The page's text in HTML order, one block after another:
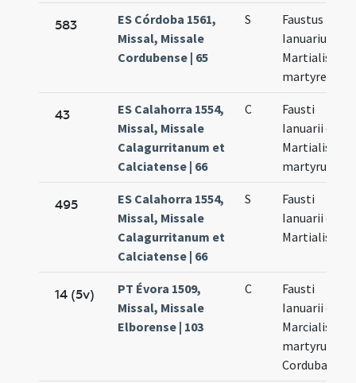
583
ES Córdoba 1561,
Missal, Missale
Cordubense | 65
S
Faustus
Ianuarius et
Martialis
martyres
43
ES Calahorra 1554,
Missal, Missale
Calagurritanum et
Calciatense | 66
C
Fausti
Ianuarii et
Martialis
martyrum
495
ES Calahorra 1554,
Missal, Missale
Calagurritanum et
Calciatense | 66
S
Fausti
Ianuarii et
Martialis
14 (5v)
PT Évora 1509,
Missal, Missale
Elborense | 103
C
Fausti
Ianuarii et
Marcialis
martyrum
Cordubae